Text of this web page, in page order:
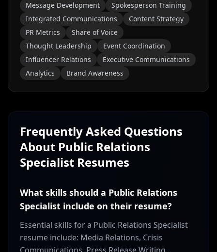
Message Development
Spokesperson Training
Integrated Communications
Content Strategy
PR Metrics
Share of Voice
Thought Leadership
Event Coordination
Influencer Relations
Executive Communications
Analytics
Brand Awareness
Frequently Asked Questions
About Public Relations
Specialist Resumes
What skills should a Public Relations
Specialist include on their resume?
Essential skills for a Public Relations Specialist
resume include: Media Relations, Crisis